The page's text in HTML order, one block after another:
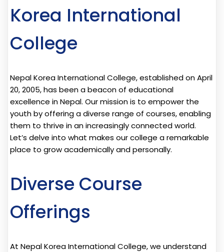
Korea International
College
Nepal Korea International College, established on April
20, 2005, has been a beacon of educational
excellence in Nepal. Our mission is to empower the
youth by offering a diverse range of courses, enabling
them to thrive in an increasingly connected world.
Let’s delve into what makes our college a remarkable
place to grow academically and personally.
Diverse Course
Offerings
At Nepal Korea International College, we understand